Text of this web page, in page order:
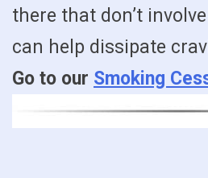
there that don’t
can help dissipate
Go to our Smoking